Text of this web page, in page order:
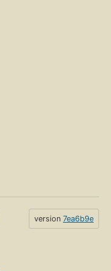
version 7ea6b9e